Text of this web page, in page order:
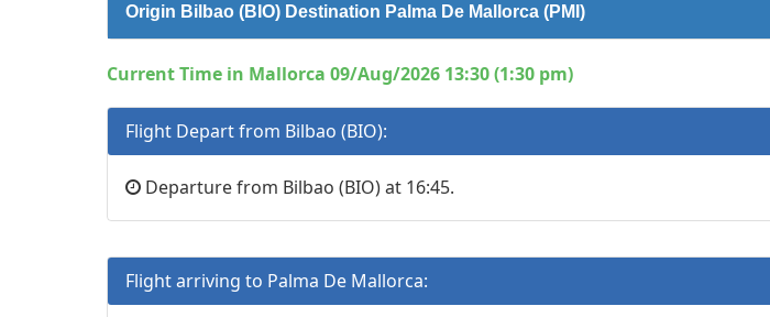
Origin Bilbao (BIO) Destination Palma De Mallorca (PMI)
Current Time in Mallorca 09/Aug/2026 13:30 (1:30 pm)
Flight Depart from Bilbao (BIO):
Departure from Bilbao (BIO) at 16:45.
Flight arriving to Palma De Mallorca: